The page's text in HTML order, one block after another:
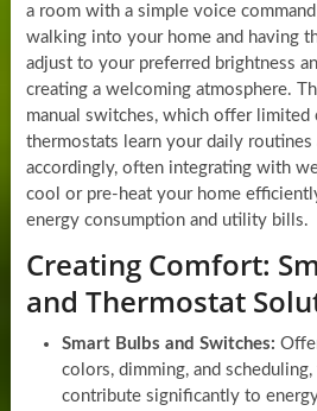
a room with a simple voice
walking into your home and having
adjust to your preferred brightness
creating a welcoming atmosphere.
manual switches, which offer limited
thermostats learn your daily routines
accordingly, often integrating with
cool or pre-heat your home
energy consumption and utility bills.
Creating Comfort:
and Thermostat
Smart Bulbs and Switches:
colors, dimming, and
contribute significantly to